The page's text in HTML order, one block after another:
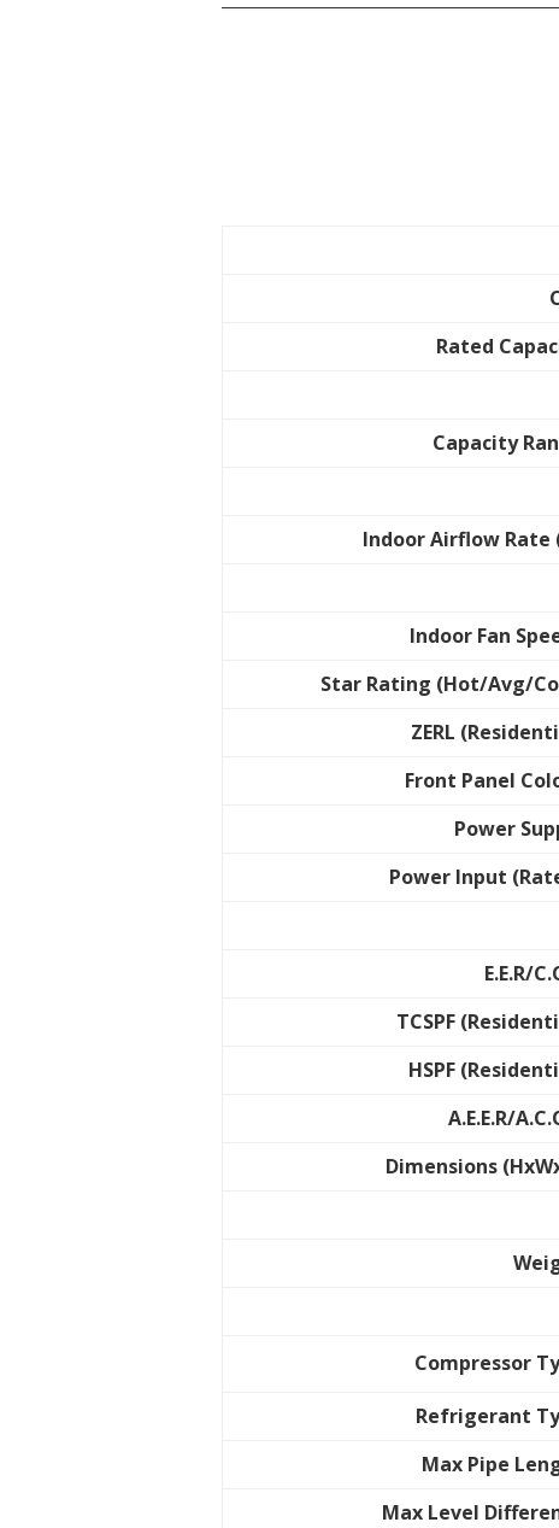
Rated
Capacity
Indoor Airflow Rate
Indoor Fan
Star Rating (Hot/Avg/
ZERL
Front Panel
Power
Power Input
E.E.R/
TCSPF
HSPF
A.E.E.R/
Dimensions
Compressor
Refrigerant
Max Pipe
Max Level